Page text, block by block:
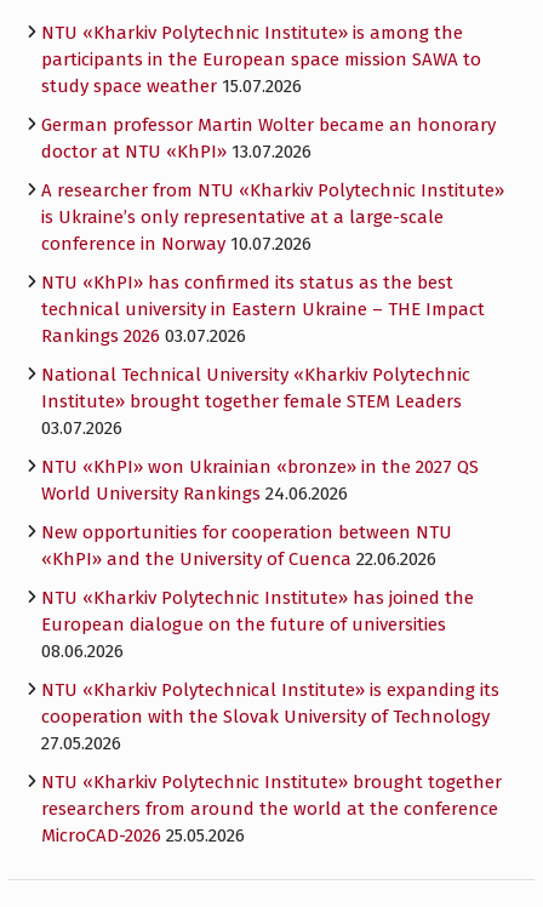
NTU «Kharkiv Polytechnic Institute» is among the
participants in the European space mission SAWA to
study space weather 15.07.2026
German professor Martin Wolter became an honorary
doctor at NTU «KhPI» 13.07.2026
A researcher from NTU «Kharkiv Polytechnic Institute»
is Ukraine’s only representative at a large-scale
conference in Norway 10.07.2026
NTU «KhPI» has confirmed its status as the best
technical university in Eastern Ukraine – THE Impact
Rankings 2026 03.07.2026
National Technical University «Kharkiv Polytechnic
Institute» brought together female STEM Leaders
03.07.2026
NTU «KhPI» won Ukrainian «bronze» in the 2027 QS
World University Rankings 24.06.2026
New opportunities for cooperation between NTU
«KhPI» and the University of Cuenca 22.06.2026
NTU «Kharkiv Polytechnic Institute» has joined the
European dialogue on the future of universities
08.06.2026
NTU «Kharkiv Polytechnical Institute» is expanding its
cooperation with the Slovak University of Technology
27.05.2026
NTU «Kharkiv Polytechnic Institute» brought together
researchers from around the world at the conference
MicroCAD-2026 25.05.2026